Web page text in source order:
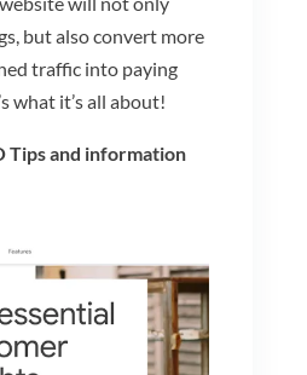
but also convert more
traffic into paying
what it’s all about!
Tips and information